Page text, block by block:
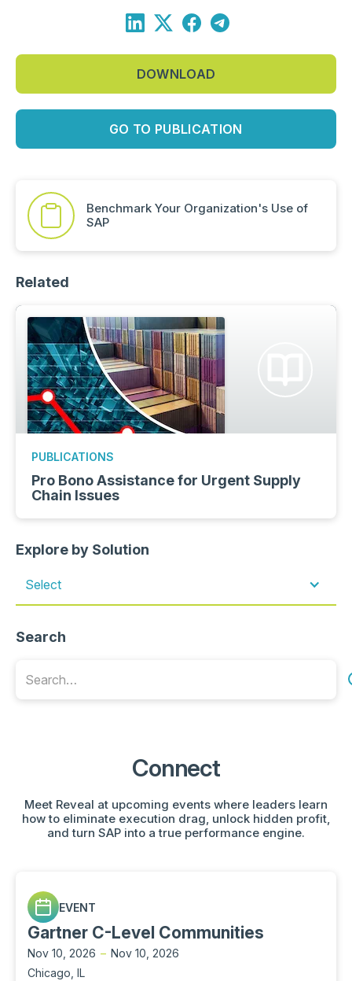
DOWNLOAD
GO TO PUBLICATION
Benchmark Your Organization's Use of
SAP
Related
PUBLICATIONS
Pro Bono Assistance for Urgent Supply
Chain Issues
Explore by Solution
Select
Search
Connect
Meet Reveal at upcoming events where leaders learn
how to eliminate execution drag, unlock hidden profit,
and turn SAP into a true performance engine.
EVENT
Gartner C-Level Communities
Nov 10, 2026 – Nov 10, 2026
Chicago, IL